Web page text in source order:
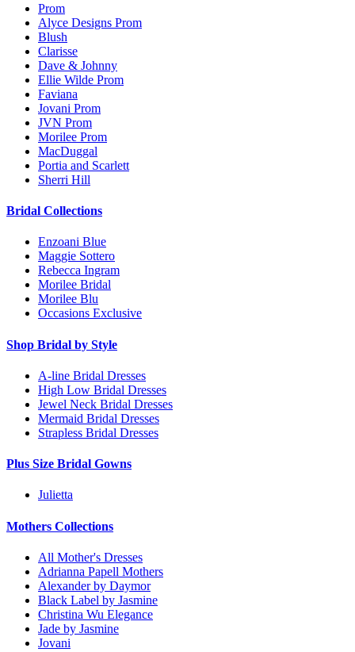
Prom
Alyce Designs Prom
Blush
Clarisse
Dave & Johnny
Ellie Wilde Prom
Faviana
Jovani Prom
JVN Prom
Morilee Prom
MacDuggal
Portia and Scarlett
Sherri Hill
Bridal Collections
Enzoani Blue
Maggie Sottero
Rebecca Ingram
Morilee Bridal
Morilee Blu
Occasions Exclusive
Shop Bridal by Style
A-line Bridal Dresses
High Low Bridal Dresses
Jewel Neck Bridal Dresses
Mermaid Bridal Dresses
Strapless Bridal Dresses
Plus Size Bridal Gowns
Julietta
Mothers Collections
All Mother's Dresses
Adrianna Papell Mothers
Alexander by Daymor
Black Label by Jasmine
Christina Wu Elegance
Jade by Jasmine
Jovani